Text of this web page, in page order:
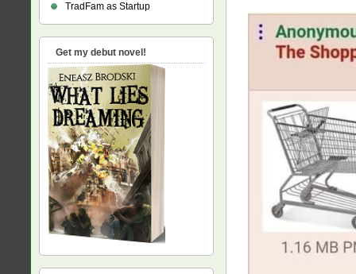
TradFam as Startup
Get my debut novel!